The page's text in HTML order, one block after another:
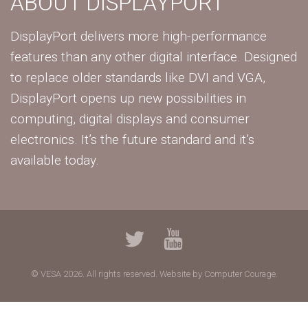
DisplayPort delivers more high-performance
features than any other digital interface. Designed
to replace older standards like DVI and VGA,
DisplayPort opens up new possibilities in
computing, digital displays and consumer
electronics. It’s the future standard and it’s
available today.
© VESA 2026. All rights reserved. Website by Computer Courage.